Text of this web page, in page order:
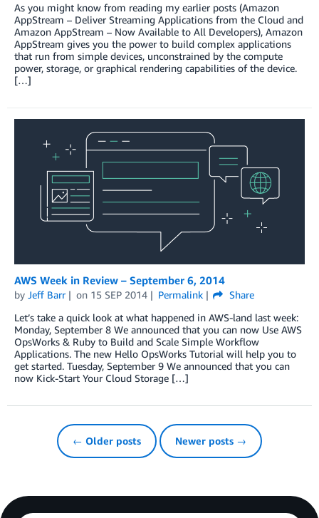
As you might know from reading my earlier posts (Amazon
AppStream – Deliver Streaming Applications from the Cloud and
Amazon AppStream – Now Available to All Developers), Amazon
AppStream gives you the power to build complex applications
that run from simple devices, unconstrained by the compute
power, storage, or graphical rendering capabilities of the device.
[…]
AWS Week in Review – September 6, 2014
by Jeff Barr on 15 SEP 2014 Permalink
Share
Let’s take a quick look at what happened in AWS-land last week:
Monday, September 8 We announced that you can now Use AWS
OpsWorks & Ruby to Build and Scale Simple Workflow
Applications. The new Hello OpsWorks Tutorial will help you to
get started. Tuesday, September 9 We announced that you can
now Kick-Start Your Cloud Storage […]
← Older posts Newer posts →